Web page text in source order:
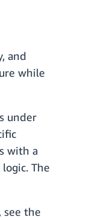
and
while
under
with a
The
see the